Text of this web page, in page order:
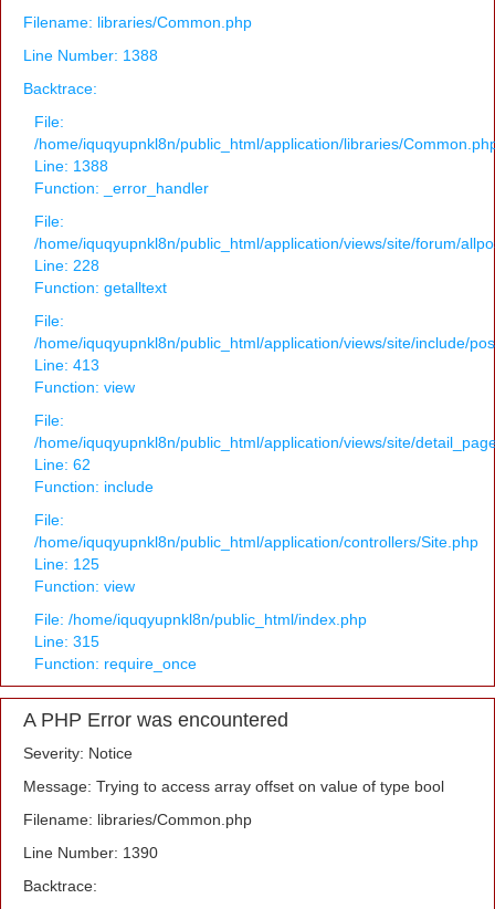
Filename: libraries/Common.php
Line Number: 1388
Backtrace:
File:
/home/iquqyupnkl8n/public_html/application/libraries/
Line: 1388
Function: _error_handler
File:
/home/iquqyupnkl8n/public_html/application/views/site/forum/
Line: 228
Function: getalltext
File:
/home/iquqyupnkl8n/public_html/application/views/site/include/
Line: 413
Function: view
File:
/home/iquqyupnkl8n/public_html/application/views/site/
Line: 62
Function: include
File:
/home/iquqyupnkl8n/public_html/application/controllers/Site.php
Line: 125
Function: view
File: /home/iquqyupnkl8n/public_html/index.php
Line: 315
Function: require_once
A PHP Error was encountered
Severity: Notice
Message: Trying to access array offset on value of type bool
Filename: libraries/Common.php
Line Number: 1390
Backtrace: